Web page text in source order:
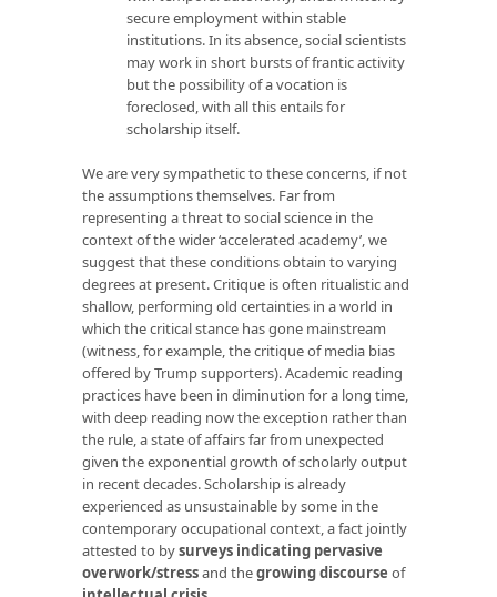
secure employment within stable
institutions. In its absence, social scientists
may work in short bursts of frantic activity
but the possibility of a vocation is
foreclosed, with all this entails for
scholarship itself.
We are very sympathetic to these concerns, if not
the assumptions themselves. Far from
representing a threat to social science in the
context of the wider ‘accelerated academy’, we
suggest that these conditions obtain to varying
degrees at present. Critique is often ritualistic and
shallow, performing old certainties in a world in
which the critical stance has gone mainstream
(witness, for example, the critique of media bias
offered by Trump supporters). Academic reading
practices have been in diminution for a long time,
with deep reading now the exception rather than
the rule, a state of affairs far from unexpected
given the exponential growth of scholarly output
in recent decades. Scholarship is already
experienced as unsustainable by some in the
contemporary occupational context, a fact jointly
attested to bysurveys indicating pervasive
overwork/stressand thegrowing discourse of